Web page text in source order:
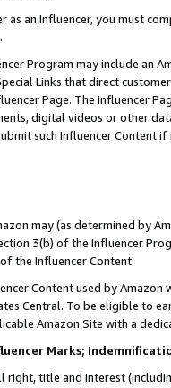
as an Influencer, you must
Program may include an
Links that direct
Page. The Influencer
digital videos or other
such Influencer Content
may (as determined by
3(b) of the Influencer
the Influencer Content.
Content used by
Central. To be eligible to
Amazon Site with a
Marks;
right, title and interest